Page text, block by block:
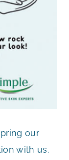
our
with us.